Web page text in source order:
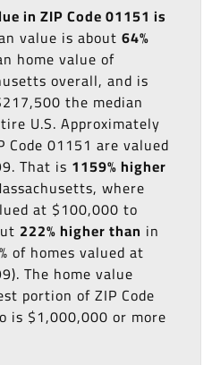
in ZIP Code 01151 is
value is about 64%
home value of
overall, and is
the median
U.S. Approximately
Code 01151 are valued
That is 1159% higher
where
at $100,000 to
222% higher than in
of homes valued at
The home value
portion of ZIP Code
is $1,000,000 or more